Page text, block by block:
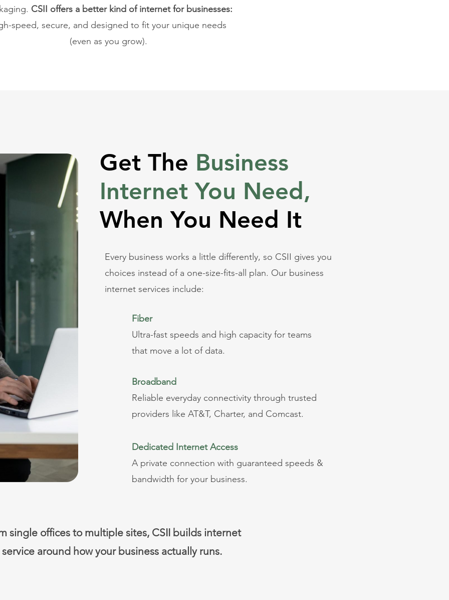
CSII offers a better kind of internet for businesses:
speed, secure, and designed to fit your unique needs
(even as you grow).
Get The Business
Internet You Need,
When You Need It
Every business works a little differently, so CSII gives you
choices instead of a one-size-fits-all plan. Our business
internet services include:
Fiber
Ultra-fast speeds and high capacity for teams
that move a lot of data.
Broadband
Reliable everyday connectivity through trusted
providers like AT&T, Charter, and Comcast.
Dedicated Internet Access
A private connection with guaranteed speeds &
bandwidth for your business.
single offices to multiple sites, CSII builds internet
service around how your business actually runs.